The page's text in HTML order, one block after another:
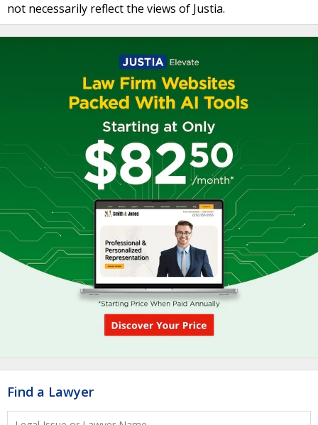
not necessarily reflect the views of Justia.
Find a Lawyer